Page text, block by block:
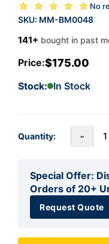
☆ ☆ ☆ ☆ ☆ No
SKU: MM-BM0048
141+ bought in past
Price:$175.00
Stock: In Stock
Quantity: -
Special Offer:
Orders of 20+
Request Quote